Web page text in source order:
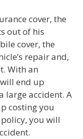
cover, the
out of his
cover, the
repair and,
With an
end up
large accident. A
costing you
you will